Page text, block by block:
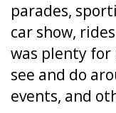
parades,
car show,
was plenty
see and do
events, and